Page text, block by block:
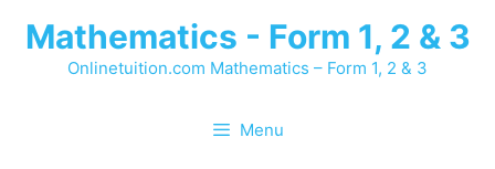
Mathematics - Form 1, 2 & 3
Onlinetuition.com Mathematics – Form 1, 2 & 3
Menu